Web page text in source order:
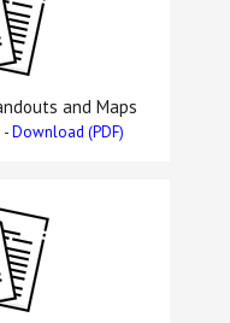
and Maps
-Download (PDF)